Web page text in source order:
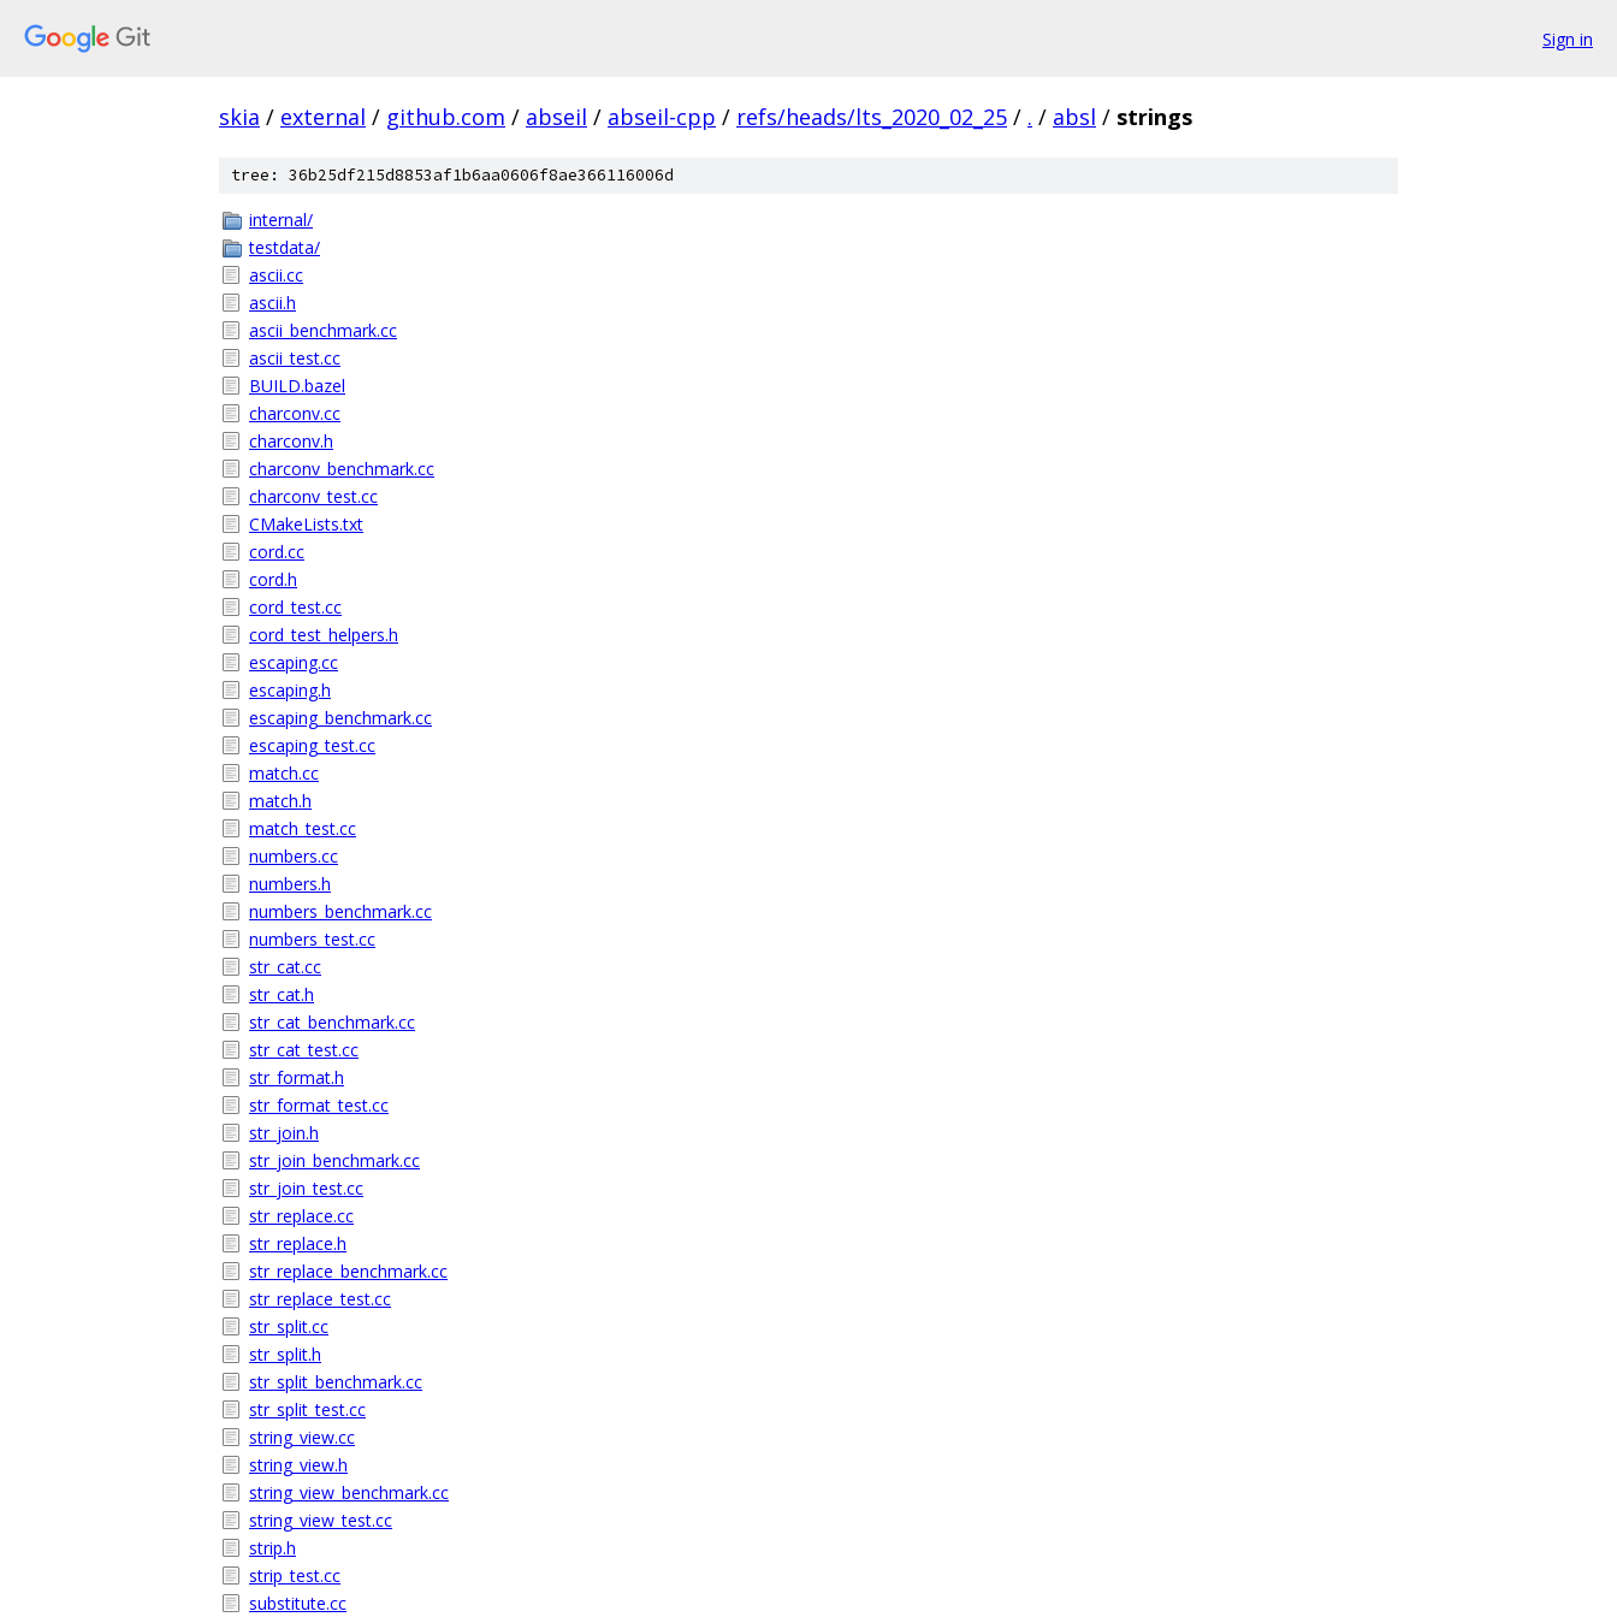
Sign in
skia / external / github.com / abseil / abseil-cpp / refs/heads/lts_2020_02_25 / . / absl / strings
tree: 36b25df215d8853af1b6aa0606f8ae366116006d
internal/
testdata/
ascii.cc
ascii.h
ascii_benchmark.cc
ascii_test.cc
BUILD.bazel
charconv.cc
charconv.h
charconv_benchmark.cc
charconv_test.cc
CMakeLists.txt
cord.cc
cord.h
cord_test.cc
cord_test_helpers.h
escaping.cc
escaping.h
escaping_benchmark.cc
escaping_test.cc
match.cc
match.h
match_test.cc
numbers.cc
numbers.h
numbers_benchmark.cc
numbers_test.cc
str_cat.cc
str_cat.h
str_cat_benchmark.cc
str_cat_test.cc
str_format.h
str_format_test.cc
str_join.h
str_join_benchmark.cc
str_join_test.cc
str_replace.cc
str_replace.h
str_replace_benchmark.cc
str_replace_test.cc
str_split.cc
str_split.h
str_split_benchmark.cc
str_split_test.cc
string_view.cc
string_view.h
string_view_benchmark.cc
string_view_test.cc
strip.h
strip_test.cc
substitute.cc